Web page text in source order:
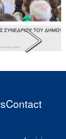
Contact